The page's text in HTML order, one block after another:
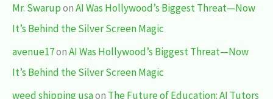
Mr. SwaruponAI Was Hollywood’s Biggest Threat—Now
It’s Behind the Silver Screen Magic
avenue17onAI Was Hollywood’s Biggest Threat—Now
It’s Behind the Silver Screen Magic
weed shipping usaon The Future of Education: AI Tutors